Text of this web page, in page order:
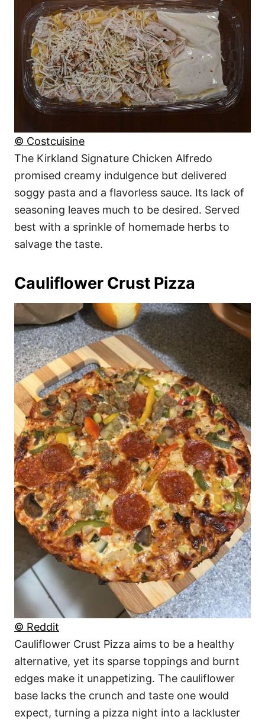
© Costcuisine
The Kirkland Signature Chicken Alfredo
promised creamy indulgence but delivered
soggy pasta and a flavorless sauce. Its lack of
seasoning leaves much to be desired. Served
best with a sprinkle of homemade herbs to
salvage the taste.
Cauliflower Crust Pizza
© Reddit
Cauliflower Crust Pizza aims to be a healthy
alternative, yet its sparse toppings and burnt
edges make it unappetizing. The cauliflower
base lacks the crunch and taste one would
expect, turning a pizza night into a lackluster